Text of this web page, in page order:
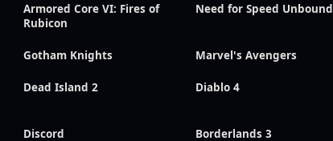
Armored Core VI: Fires of
Rubicon
Need for Speed Unbound
Gotham Knights Marvel's Avengers
Dead Island 2 Diablo 4
Discord Borderlands 3